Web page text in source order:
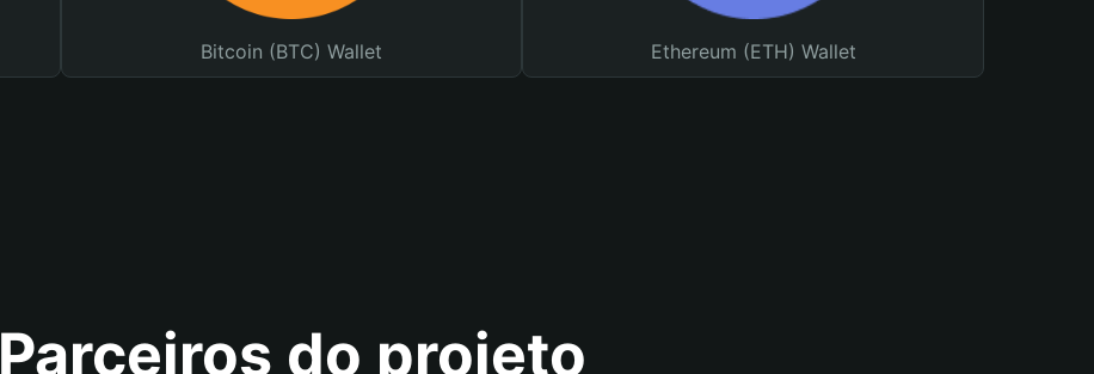
Bitcoin (BTC) Wallet Ethereum (ETH) Wallet
Parceiros do projeto